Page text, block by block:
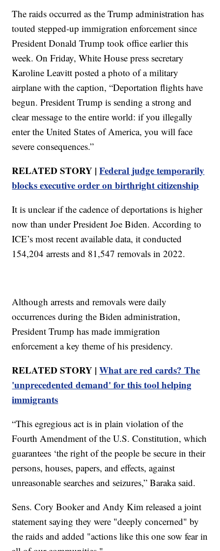
The raids occurred as the Trump administration has
touted stepped-up immigration enforcement since
President Donald Trump took office earlier this
week. On Friday, White House press secretary
Karoline Leavitt posted a photo of a military
airplane with the caption, “Deportation flights have
begun. President Trump is sending a strong and
clear message to the entire world: if you illegally
enter the United States of America, you will face
severe consequences.”
RELATED STORY |Federal judge temporarily
blocks executive order on birthright citizenship
It is unclear if the cadence of deportations is higher
now than under President Joe Biden. According to
ICE’s most recent available data, it conducted
154,204 arrests and 81,547 removals in 2022.
Although arrests and removals were daily
occurrences during the Biden administration,
President Trump has made immigration
enforcement a key theme of his presidency.
RELATED STORY |What are red cards? The
'unprecedented demand' for this tool helping
immigrants
“This egregious act is in plain violation of the
Fourth Amendment of the U.S. Constitution, which
guarantees ‘the right of the people be secure in their
persons, houses, papers, and effects, against
unreasonable searches and seizures,” Baraka said.
Sens. Cory Booker and Andy Kim released a joint
statement saying they were "deeply concerned" by
the raids and added "actions like this one sow fear in